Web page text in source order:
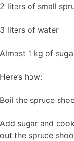
2 liters of small
3 liters of water
Almost 1 kg of
Here’s how:
Boil the spruce
Add sugar and
out the spruce